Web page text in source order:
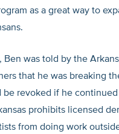
as a great way to
Ben was told by the
that he was breaking
be revoked if he
prohibits licensed
from doing work